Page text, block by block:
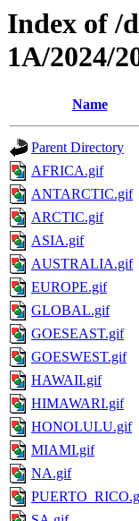
Index of /
1A/2024/
Name
Parent Directory
AFRICA.gif
ANTARCTIC.gif
ARCTIC.gif
ASIA.gif
AUSTRALIA.gif
EUROPE.gif
GLOBAL.gif
GOESEAST.gif
GOESWEST.gif
HAWAII.gif
HIMAWARI.gif
HONOLULU.gif
MIAMI.gif
NA.gif